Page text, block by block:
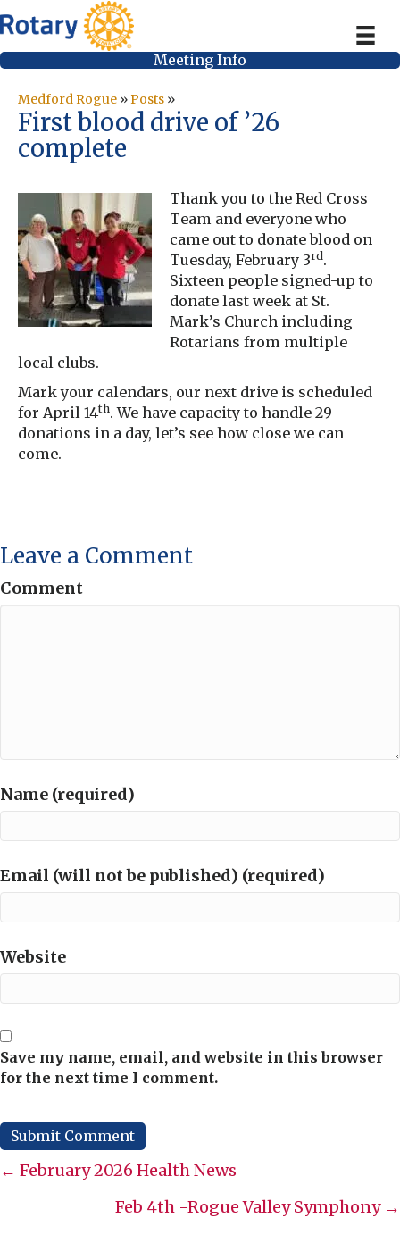
Meeting Info
Medford Rogue »Posts »
First blood drive of ’26
complete
Thank you to the Red Cross
Team and everyone who
came out to donate blood on
Tuesday, February 3rd.
Sixteen people signed-up to
donate last week at St.
Mark’s Church including
Rotarians from multiple
local clubs.
Mark your calendars, our next drive is scheduled
for April 14th. We have capacity to handle 29
donations in a day, let’s see how close we can
come.
Leave a Comment
Comment
Name (required)
Email (will not be published) (required)
Website
Save my name, email, and website in this browser
for the next time I comment.
Posts
navigation
← February 2026 Health News
Feb 4th -Rogue Valley Symphony →